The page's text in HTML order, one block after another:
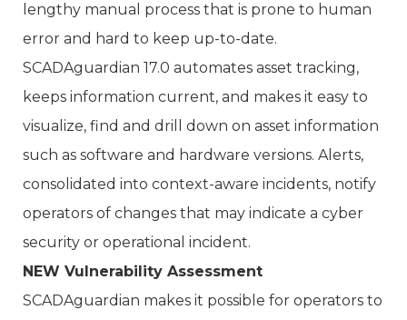
lengthy manual process that is prone to human
error and hard to keep up-to-date.
SCADAguardian 17.0 automates asset tracking,
keeps information current, and makes it easy to
visualize, find and drill down on asset information
such as software and hardware versions. Alerts,
consolidated into context-aware incidents, notify
operators of changes that may indicate a cyber
security or operational incident.
NEW Vulnerability Assessment
SCADAguardian makes it possible for operators to